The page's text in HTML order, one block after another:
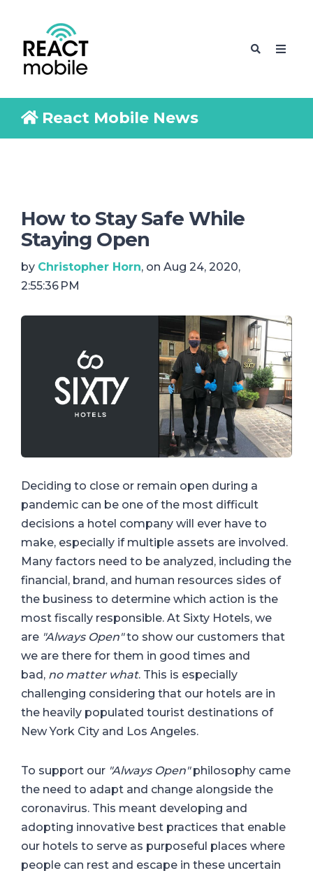
React Mobile News
How to Stay Safe While
Staying Open
by Christopher Horn, on Aug 24, 2020,
2:55:36 PM
Deciding to close or remain open during a
pandemic can be one of the most difficult
decisions a hotel company will ever have to
make, especially if multiple assets are involved.
Many factors need to be analyzed, including the
financial, brand, and human resources sides of
the business to determine which action is the
most fiscally responsible. At Sixty Hotels, we
are "Always Open"to show our customers that
we are there for them in good times and
bad, no matter what. This is especially
challenging considering that our hotels are in
the heavily populated tourist destinations of
New York City and Los Angeles.
To support our "Always Open"philosophy came
the need to adapt and change alongside the
coronavirus. This meant developing and
adopting innovative best practices that enable
our hotels to serve as purposeful places where
people can rest and escape in these uncertain